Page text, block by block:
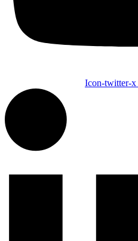
Icon-twitter-x